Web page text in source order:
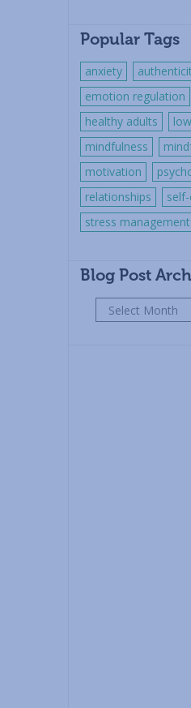
Popular Tags
anxiety
emotion regulation
healthy adults
mindfulness
motivation
relationships
stress management
Blog Post